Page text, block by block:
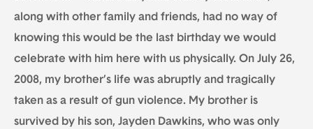
along with other family and friends, had no way of
knowing this would be the last birthday we would
celebrate with him here with us physically. On July 26,
2008, my brother’s life was abruptly and tragically
taken as a result of gun violence. My brother is
survived by his son, Jayden Dawkins, who was only